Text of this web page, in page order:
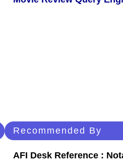
Recommended By
AFI Desk Reference :